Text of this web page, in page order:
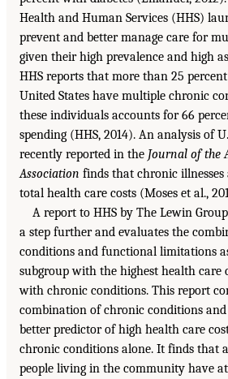
Health and Human Services (HHS)
prevent and better manage care for
given their high prevalence and high
HHS reports that more than 25
United States have multiple chronic
these individuals accounts for 66
spending (HHS, 2014). An analysis of
recently reported in the Journal of the
Association finds that chronic
total health care costs (Moses et al.,
A report to HHS by The Lewin
a step further and evaluates the
conditions and functional limitations
subgroup with the highest health
with chronic conditions. This report
combination of chronic conditions
better predictor of high health care
chronic conditions alone. It finds that
people living in the community have